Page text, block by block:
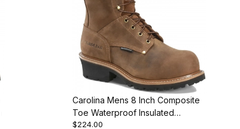
Carolina Mens 8 Inch Composite
Toe Waterproof Insulated
Featured Style
$224.00